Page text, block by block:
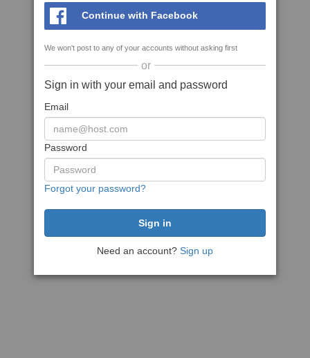
Continue with Facebook
We won't post to any of your accounts without asking first
or
Sign in with your email and password
Email
Password
Forgot your password?
Need an account? Sign up